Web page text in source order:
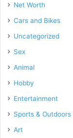
Net Worth
Cars and Bikes
Uncategorized
Sex
Animal
Hobby
Entertainment
Sports & Outdoors
Art